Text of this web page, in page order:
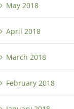
May 2018
April 2018
March 2018
February 2018